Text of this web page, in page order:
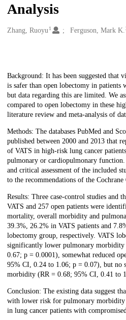
Analysis
Creators
Zhang, Ruoyu1 Ferguson, Mark K.
Description
Background: It has been suggested that
is safer than open lobectomy in
but data regarding this are limited. We
compared to open lobectomy in these
literature review and meta-analysis of
Methods: The databases PubMed and
published between 2000 and 2013 that
of VATS in high-risk lung cancer
pulmonary or cardiopulmonary
and critical assessment of the included
to the recommendations of the
Results: Three case-control studies and
VATS and 257 open patients were
mortality, overall morbidity and
39.3%, 26.2% in VATS patients and
lobectomy group, respectively. VATS
significantly lower pulmonary
0.67; p = 0.0001), somewhat reduced
95% CI, 0.24 to 1.06; p = 0.07), but no
morbidity (RR = 0.68; 95% CI, 0.41 to
Conclusion: The existing data suggest
with lower risk for pulmonary morbidity
in lung cancer patients with